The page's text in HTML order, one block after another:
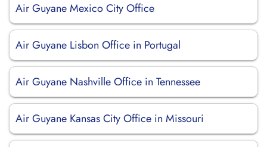
Air Guyane Mexico City Office
Air Guyane Lisbon Office in Portugal
Air Guyane Nashville Office in Tennessee
Air Guyane Kansas City Office in Missouri